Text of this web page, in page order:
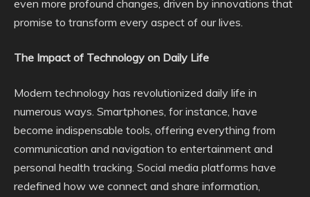
even more profound changes, driven by innovations that
promise to transform every aspect of our lives.
The Impact of Technology on Daily Life
Modern technology has revolutionized daily life in
numerous ways. Smartphones, for instance, have
become indispensable tools, offering everything from
communication and navigation to entertainment and
personal health tracking. Social media platforms have
redefined how we connect and share information,